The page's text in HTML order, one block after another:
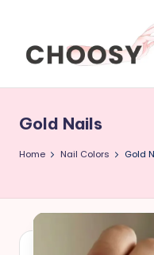
C
h
o
Gold Nails
Home Nail Colors Gold